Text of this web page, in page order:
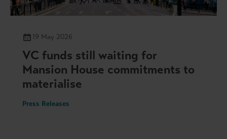
19 May 2026
VC funds still waiting for
Mansion House commitments to
materialise
Press Releases